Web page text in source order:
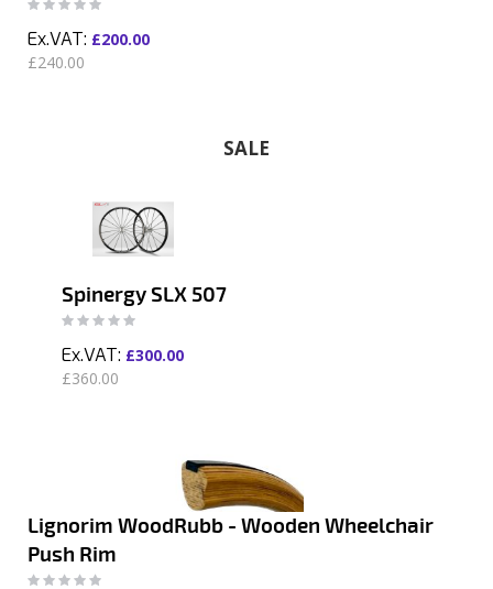
0%
£200.00
£240.00
SALE
Spinergy SLX 507
Rating:
0%
£300.00
£360.00
Lignorim WoodRubb - Wooden Wheelchair
Push Rim
Rating: